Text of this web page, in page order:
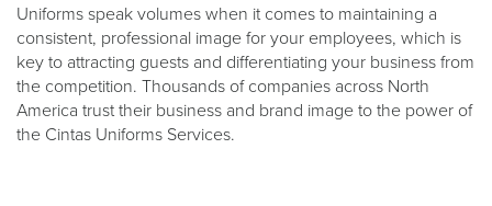
Uniforms speak volumes when it comes to maintaining a
consistent, professional image for your employees, which is
key to attracting guests and differentiating your business from
the competition. Thousands of companies across North
America trust their business and brand image to the power of
the Cintas Uniforms Services.